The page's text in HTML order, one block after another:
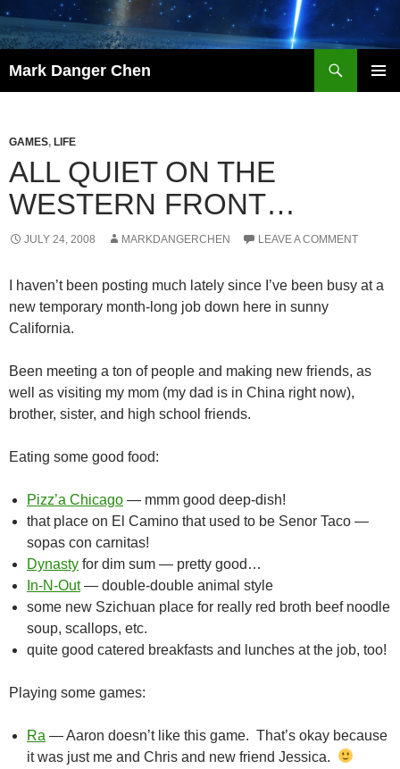
Skip
to
content
Mark Danger Chen
GAMES, LIFE
ALL QUIET ON THE
WESTERN FRONT…
JULY 24, 2008 MARKDANGERCHEN LEAVE A COMMENT
I haven’t been posting much lately since I’ve been busy at a
new temporary month-long job down here in sunny
California.
Been meeting a ton of people and making new friends, as
well as visiting my mom (my dad is in China right now),
brother, sister, and high school friends.
Eating some good food:
Pizz’a Chicago — mmm good deep-dish!
that place on El Camino that used to be Senor Taco —
sopas con carnitas!
Dynasty for dim sum — pretty good…
In-N-Out— double-double animal style
some new Szichuan place for really red broth beef noodle
soup, scallops, etc.
quite good catered breakfasts and lunches at the job, too!
Playing some games:
Ra — Aaron doesn’t like this game. That’s okay because
it was just me and Chris and new friend Jessica.